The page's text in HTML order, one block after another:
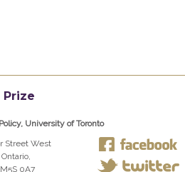
University of Toronto
Street West
0A7